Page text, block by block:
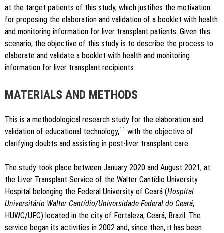
at the target patients of this study, which justifies the motivation
for proposing the elaboration and validation of a booklet with health
and monitoring information for liver transplant patients. Given this
scenario, the objective of this study is to describe the process to
elaborate and validate a booklet with health and monitoring
information for liver transplant recipients.
MATERIALS AND METHODS
This is a methodological research study for the elaboration and
validation of educational technology,11 with the objective of
clarifying doubts and assisting in post-liver transplant care.
The study took place between January 2020 and August 2021, at
the Liver Transplant Service of the Walter Cantídio University
Hospital belonging the Federal University of Ceará (Hospital
Universitário Walter Cantídio/Universidade Federal do Ceará,
HUWC/UFC) located in the city of Fortaleza, Ceará, Brazil. The
service began its activities in 2002 and, since then, it has been